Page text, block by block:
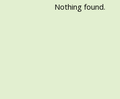
Nothing found.